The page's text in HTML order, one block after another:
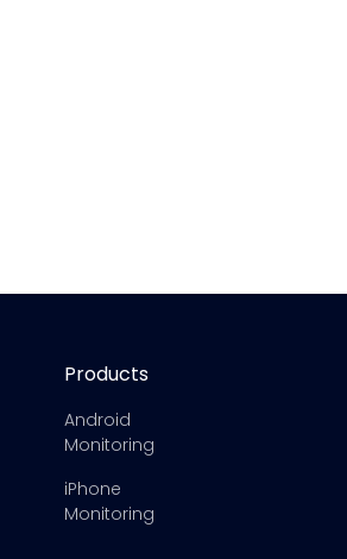
Products
Android
Monitoring
iPhone
Monitoring